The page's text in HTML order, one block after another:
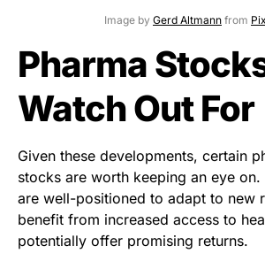
Image by Gerd Altmann from
Pharma
Watch Out For
Given these developments, certain
stocks are worth keeping an eye on.
are well-positioned to adapt to new
benefit from increased access to
potentially offer promising returns.